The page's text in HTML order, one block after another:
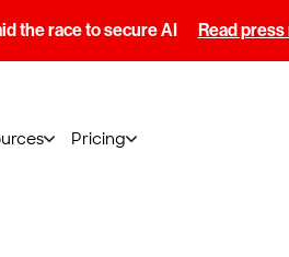
the race to secure AI Read
Pricing